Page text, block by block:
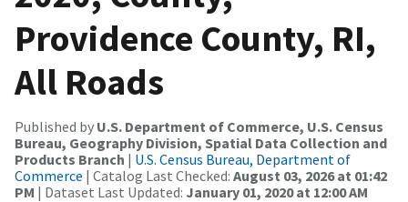
Providence County, RI,
All Roads
Published by U.S. Department of Commerce, U.S. Census
Bureau, Geography Division, Spatial Data Collection and
Products Branch | U.S. Census Bureau, Department of
Commerce | Catalog Last Checked: August 03, 2026 at 01:42
PM | Dataset Last Updated: January 01, 2020 at 12:00 AM